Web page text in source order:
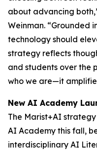
about advancing
Weinman. “Grounded
technology should
strategy reflects
and students over the
who we are—it
New AI Academy
The Marist+AI
AI Academy this fall,
interdisciplinary AI